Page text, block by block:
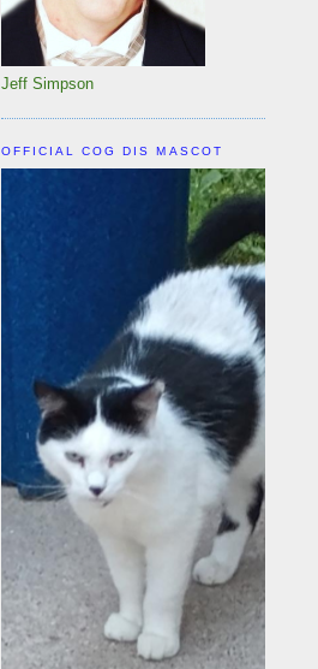
Jeff Simpson
OFFICIAL COG DIS MASCOT